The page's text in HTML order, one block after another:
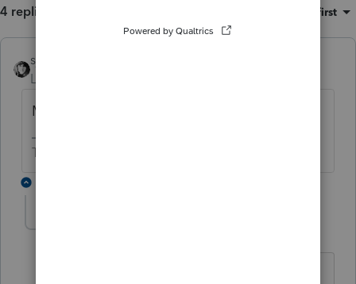
4 replies Oldest first
sjrcpa
Level 15
Make sure 2109 has the latest updates.
The more I know the more I don’t know.